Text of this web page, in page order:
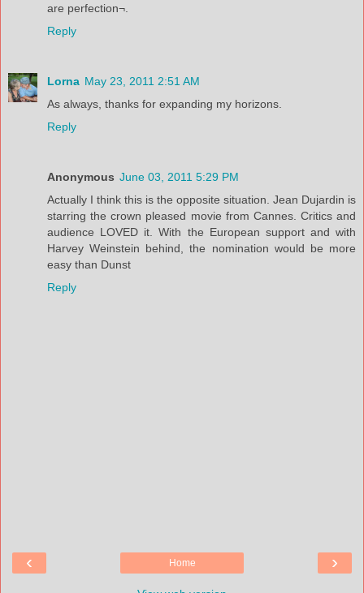
are perfection¬.
Reply
Lorna May 23, 2011 2:51 AM
As always, thanks for expanding my horizons.
Reply
Anonymous June 03, 2011 5:29 PM
Actually I think this is the opposite situation. Jean Dujardin is
starring the crown pleased movie from Cannes. Critics and
audience LOVED it. With the European support and with
Harvey Weinstein behind, the nomination would be more
easy than Dunst
Reply
‹ ›
Home